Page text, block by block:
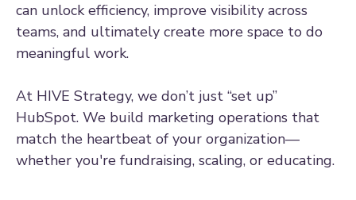
can unlock efficiency, improve visibility across
teams, and ultimately create more space to do
meaningful work.
At HIVE Strategy, we don’t just “set up”
HubSpot. We build marketing operations that
match the heartbeat of your organization—
whether you're fundraising, scaling, or educating.